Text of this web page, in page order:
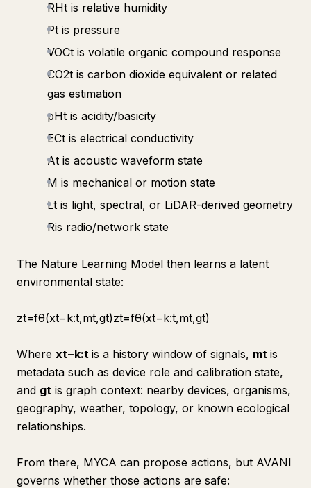
RHt​ is relative humidity
Pt is pressure
VOCt​ is volatile organic compound response
CO2t​ is carbon dioxide equivalent or related
gas estimation
pHt​ is acidity/basicity
ECt is electrical conductivity
At is acoustic waveform state
M​ is mechanical or motion state
Lt​ is light, spectral, or LiDAR-derived geometry
R​is radio/network state
The Nature Learning Model then learns a latent
environmental state:
zt​=fθ​(xt−k:t​,mt​,gt​)zt​=fθ​(xt−k:t​,mt​,gt​)
Where xt−k:t is a history window of signals, mt is
metadata such as device role and calibration state,
and gt ​ is graph context: nearby devices, organisms,
geography, weather, topology, or known ecological
relationships.
From there, MYCA can propose actions, but AVANI
governs whether those actions are safe: